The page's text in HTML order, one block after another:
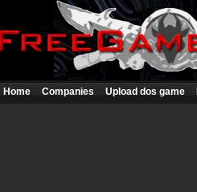
Home Companies Upload dos game